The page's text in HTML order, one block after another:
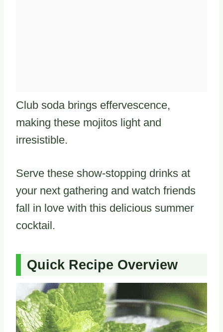
Club soda brings effervescence,
making these mojitos light and
irresistible.
Serve these show-stopping drinks at
your next gathering and watch friends
fall in love with this delicious summer
cocktail.
Quick Recipe Overview